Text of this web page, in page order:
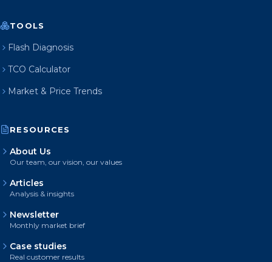
TOOLS
Flash Diagnosis
TCO Calculator
Market & Price Trends
RESOURCES
About Us
Our team, our vision, our values
Articles
Analysis & insights
Newsletter
Monthly market brief
Case studies
Real customer results